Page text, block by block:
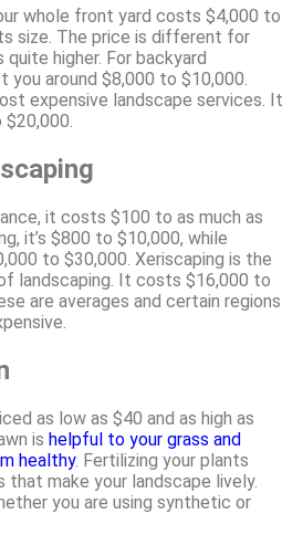
whole front yard costs $4,000 to
size. The price is different for
quite higher. For backyard
you around $8,000 to $10,000.
expensive landscape services. It
it costs $100 to as much as
it’s $800 to $10,000, while
to $30,000. Xeriscaping is the
landscaping. It costs $16,000 to
are averages and certain regions
as low as $40 and as high as
is helpful to your grass and
healthy. Fertilizing your plants
make your landscape lively.
you are using synthetic or